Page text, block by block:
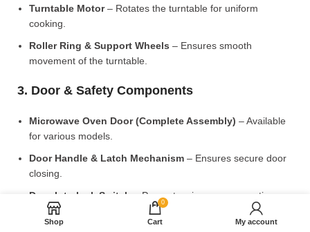
Turntable Motor– Rotates the turntable for uniform
cooking.
Roller Ring & Support Wheels – Ensures smooth
movement of the turntable.
3. Door & Safety Components
Microwave Oven Door (Complete Assembly) – Available
for various models.
Door Handle & Latch Mechanism – Ensures secure door
closing.
Door Interlock Switch
– Prevents microwave operation
when the door is open.
Shop
0
Cart My account